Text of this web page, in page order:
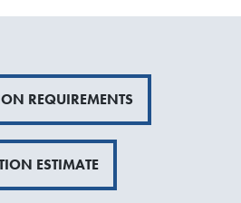
REQUIREMENTS
ESTIMATE